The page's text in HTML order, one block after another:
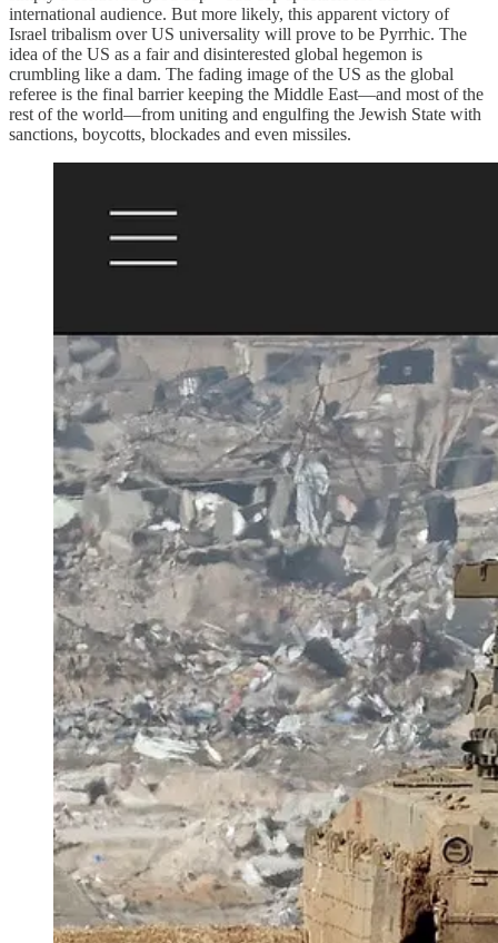
international audience. But more likely, this apparent victory of
Israel tribalism over US universality will prove to be Pyrrhic. The
idea of the US as a fair and disinterested global hegemon is
crumbling like a dam. The fading image of the US as the global
referee is the final barrier keeping the Middle East—and most of the
rest of the world—from uniting and engulfing the Jewish State with
sanctions, boycotts, blockades and even missiles.